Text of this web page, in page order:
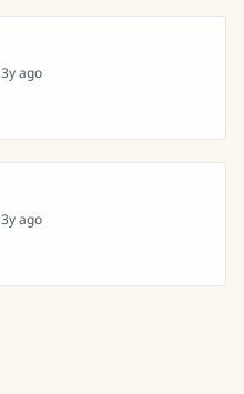
3y ago
3y ago